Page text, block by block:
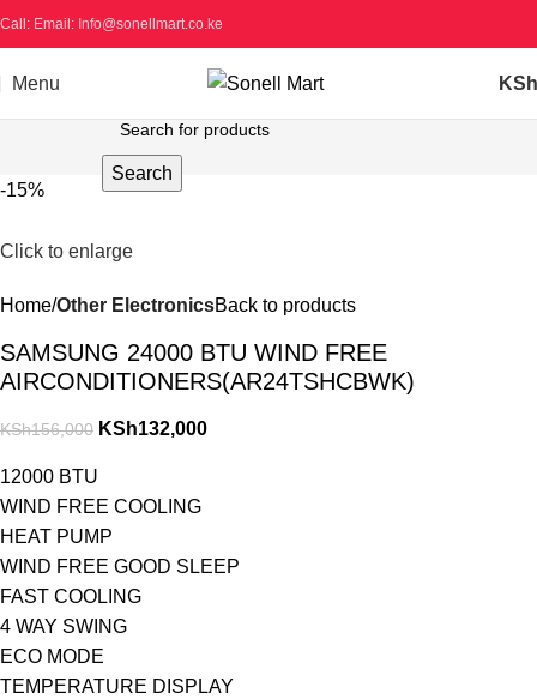
Call: Email: Info@sonellmart.co.ke
Menu KSh
Search
-15%
Click to enlarge
Home Other ElectronicsBack to products
SAMSUNG 24000 BTU WIND FREE
AIRCONDITIONERS(AR24TSHCBWK)
KSh156,000 KSh132,000
12000 BTU
WIND FREE COOLING
HEAT PUMP
WIND FREE GOOD SLEEP
FAST COOLING
4 WAY SWING
ECO MODE
TEMPERATURE DISPLAY